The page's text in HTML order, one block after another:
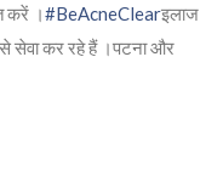
करें ।#BeAcneClearइलाज
सेवा कर रहे हैं ।पटना और